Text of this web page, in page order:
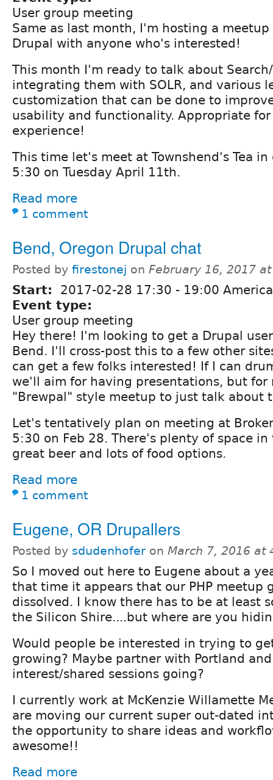
User group meeting
Same as last month, I'm hosting a
Drupal with anyone who's interested!
This month I'm ready to talk about Search/
integrating them with SOLR, and various
customization that can be done to
usability and functionality. Appropriate
experience!
This time let's meet at Townshend's Tea
5:30 on Tuesday April 11th.
Read more
1 comment
Bend, Oregon Drupal chat
Posted by firestonej on February 16, 2017
Start: 2017-02-28 17:30 - 19:00
Event type:
User group meeting
Hey there! I'm looking to get a Drupal
Bend. I'll cross-post this to a few other
can get a few folks interested! If I can
we'll aim for having presentations, but for
"Brewpal" style meetup to just talk about
Let's tentatively plan on meeting at
5:30 on Feb 28. There's plenty of space
great beer and lots of food options.
Read more
1 comment
Eugene, OR Drupallers
Posted by sdudenhofer on March 7, 2016 at
So I moved out here to Eugene about a
that time it appears that our PHP meetup
dissolved. I know there has to be at least
the Silicon Shire....but where are you
Would people be interested in trying to
growing? Maybe partner with Portland
interest/shared sessions going?
I currently work at McKenzie Willamette
are moving our current super out-dated
the opportunity to share ideas and
awesome!!
Read more